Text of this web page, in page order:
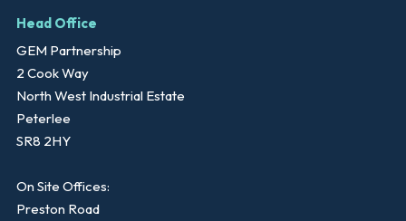
Head Office
GEM Partnership
2 Cook Way
North West Industrial Estate
Peterlee
SR8 2HY
On Site Offices:
Preston Road